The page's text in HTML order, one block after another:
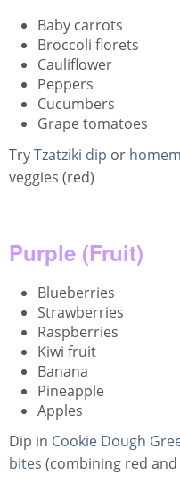
Baby carrots
Broccoli florets
Cauliflower
Peppers
Cucumbers
Grape tomatoes
TryTzatziki dip or
veggies (red)
Purple (Fruit)
Blueberries
Strawberries
Raspberries
Kiwi fruit
Banana
Pineapple
Apples
Dip in Cookie Dough
bites (combining red